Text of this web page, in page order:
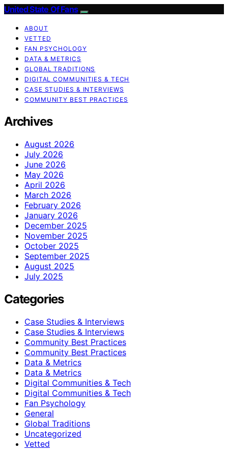
United State Of Fans
ABOUT
VETTED
FAN PSYCHOLOGY
DATA & METRICS
GLOBAL TRADITIONS
DIGITAL COMMUNITIES & TECH
CASE STUDIES & INTERVIEWS
COMMUNITY BEST PRACTICES
Archives
August 2026
July 2026
June 2026
May 2026
April 2026
March 2026
February 2026
January 2026
December 2025
November 2025
October 2025
September 2025
August 2025
July 2025
Categories
Case Studies & Interviews
Case Studies & Interviews
Community Best Practices
Community Best Practices
Data & Metrics
Data & Metrics
Digital Communities & Tech
Digital Communities & Tech
Fan Psychology
General
Global Traditions
Uncategorized
Vetted